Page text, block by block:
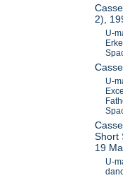
2),
U-
U-
Short
19
U-